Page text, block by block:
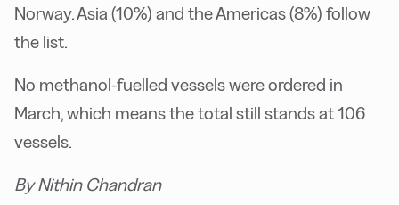
Norway. Asia (10%) and the Americas (8%) follow
the list.
No methanol-fuelled vessels were ordered in
March, which means the total still stands at 106
vessels.
By Nithin Chandran